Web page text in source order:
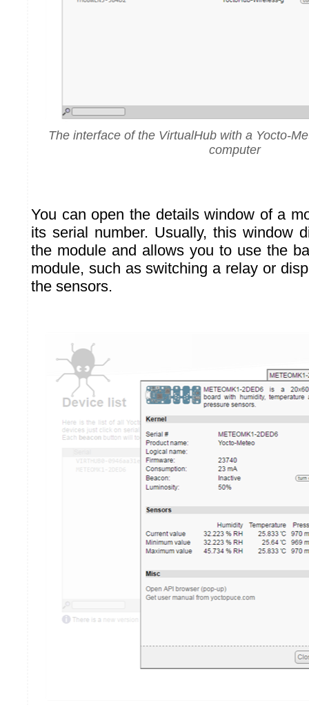
The interface of the VirtualHub with a Yocto-
computer
You can open the details window of a
its serial number. Usually, this window
the module and allows you to use the
module, such as switching a relay or
the sensors.